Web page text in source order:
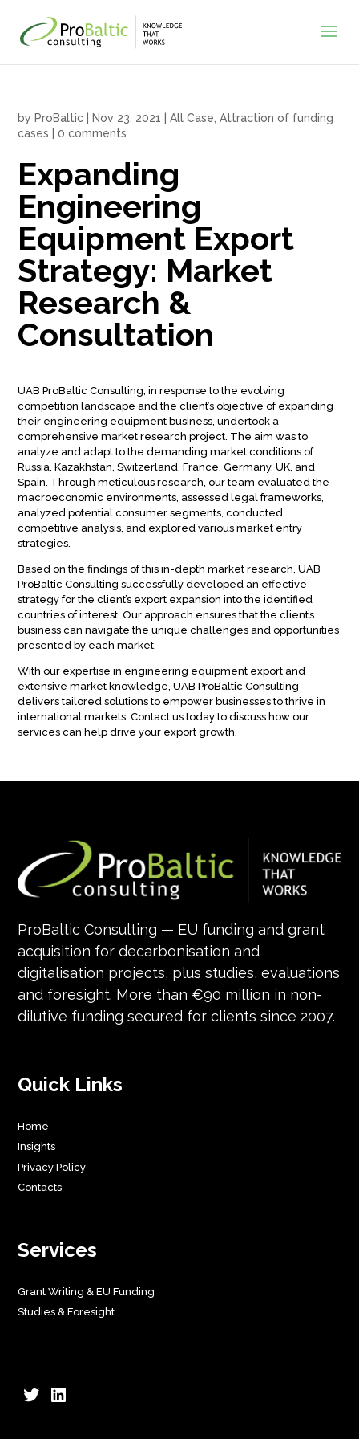
by ProBaltic Nov 23, 2021 |All Case ,Attraction of funding
cases |0 comments
Expanding
Engineering
Equipment Export
Strategy: Market
Research &
Consultation
UAB ProBaltic Consulting, in response to the evolving
competition landscape and the client’s objective of expanding
their engineering equipment business, undertook a
comprehensive market research project. The aim was to
analyze and adapt to the demanding market conditions of
Russia, Kazakhstan, Switzerland, France, Germany, UK, and
Spain. Through meticulous research, our team evaluated the
macroeconomic environments, assessed legal frameworks,
analyzed potential consumer segments, conducted
competitive analysis, and explored various market entry
strategies.
Based on the findings of this in-depth market research, UAB
ProBaltic Consulting successfully developed an effective
strategy for the client’s export expansion into the identified
countries of interest. Our approach ensures that the client’s
business can navigate the unique challenges and opportunities
presented by each market.
With our expertise in engineering equipment export and
extensive market knowledge, UAB ProBaltic Consulting
delivers tailored solutions to empower businesses to thrive in
international markets. Contact us today to discuss how our
services can help drive your export growth.
ProBaltic Consulting — EU funding and grant
acquisition for decarbonisation and
digitalisation projects, plus studies, evaluations
and foresight. More than €90 million in non-
dilutive funding secured for clients since 2007.
Quick Links
Home
Insights
Privacy Policy
Contacts
Services
Grant Writing & EU Funding
Studies & Foresight
TwitterLinkedIn